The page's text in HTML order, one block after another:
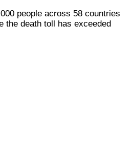
people across 58 countries
the death toll has exceeded